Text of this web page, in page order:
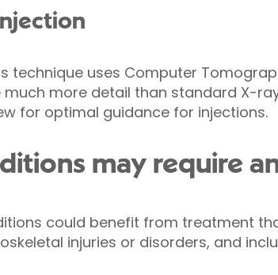
technique uses Computer
more detail than standard X-
for optimal guidance for injections.
may require
could benefit from treatment
injuries or disorders, and